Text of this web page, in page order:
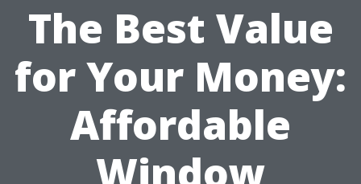
The Best Value
for Your Money:
Affordable
Window